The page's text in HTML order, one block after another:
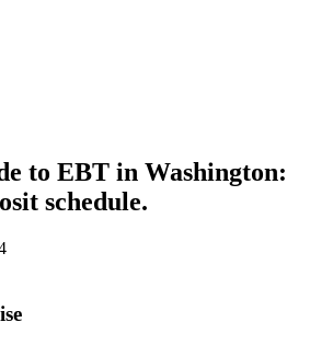
to EBT in Washington:
schedule.